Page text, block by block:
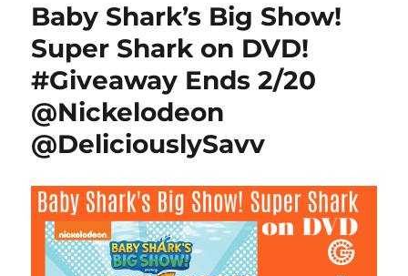
Baby Shark’s Big Show!
Super Shark on DVD!
#Giveaway Ends 2/20
@Nickelodeon
@DeliciouslySavv